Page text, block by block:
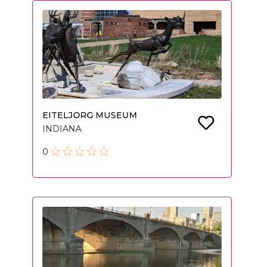
EITELJORG MUSEUM
INDIANA
0